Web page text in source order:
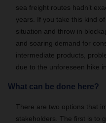
sea freight routes hadn’t
years. If you take this kind
situation and throw in
and soaring demand for
intermediate products,
due to the unforeseen hike
What can be done here?
There are two options that
stakeholders. The first is to